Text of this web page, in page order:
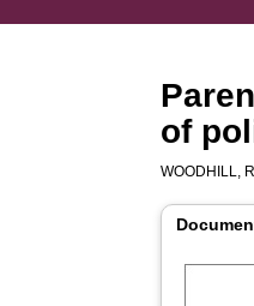
of
WOODHILL,